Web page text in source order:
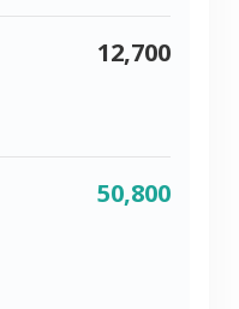
12,700
50,800